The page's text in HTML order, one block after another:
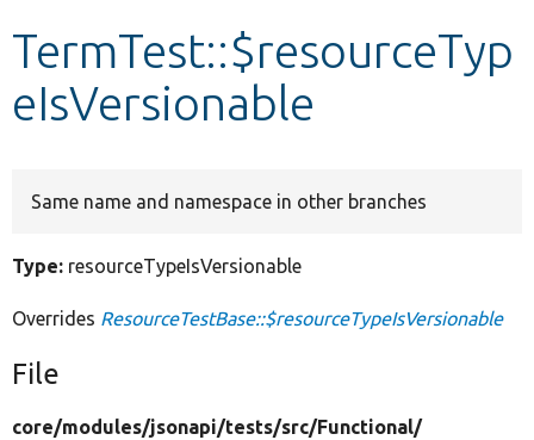
Other projects
TermTest::$resourceTyp
eIsVersionable
Same name and namespace in other branches
Type: resourceTypeIsVersionable
Overrides ResourceTestBase::$resourceTypeIsVersionable
File
core/modules/jsonapi/tests/src/Functional/